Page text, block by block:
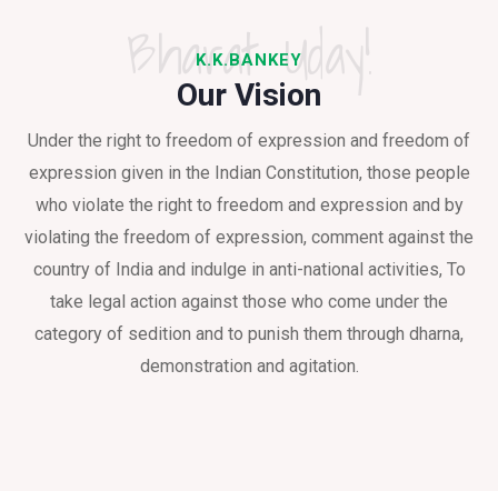
K.K.BANKEY
Bharat Uday!
Our Vision
Under the right to freedom of expression and freedom of
expression given in the Indian Constitution, those people
who violate the right to freedom and expression and by
violating the freedom of expression, comment against the
country of India and indulge in anti-national activities, To
take legal action against those who come under the
category of sedition and to punish them through dharna,
demonstration and agitation.